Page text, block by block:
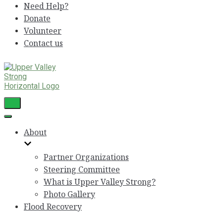
Need Help?
Donate
Volunteer
Contact us
Toggle
Toggle
NavigationAbout
Partner Organizations
Steering Committee
What is Upper Valley Strong?
Photo Gallery
Flood Recovery